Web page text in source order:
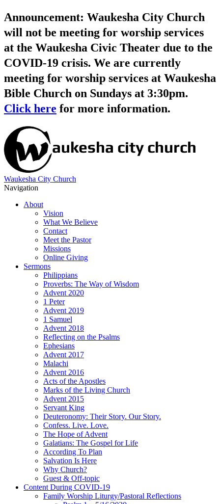
Announcement: Waukesha City Church
will not be meeting for worship services
at the Waukesha Civic Theater due to the
COVID-19 crisis. We are currently
meeting for worship services at Waukesha
Bible Church on Sundays at 3:30pm.
Click here for more information.
Waukesha City Church
Navigation
About
Vision
What We Believe
Contact
Meet the Pastor
Missions
Online Giving
Sermons
Philippians
Proverbs: The Way of Wisdom
Advent 2020
1 Peter
Advent 2019
1 Samuel
Advent 2018
Reflecting on the Psalms
Ephesians
Advent 2017
Malachi
Advent 2016
Acts of the Apostles
Marks of the Living Church
Advent 2015
Servant King
Deuteronomy: Their Story. Our Story.
Confess. Live. Love.
The Hope of Advent
Galatians: The Gospel for Life
According To Plan
Salvation Is Here
Why Church?
Guest & Off-topic
Content During COVID-19
Family Worship Liturgy/Pastoral Reflections